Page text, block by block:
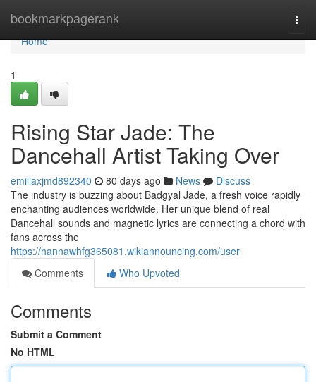
bookmarkpagerank
Home
Home
1
Rising Star Jade: The
Dancehall Artist Taking Over
emiliaxjmd892340 80 days ago News
Discuss
The industry is buzzing about Badgyal Jade, a fresh voice rapidly
enchanting audiences worldwide. Her unique blend of real
Dancehall sounds and magnetic lyrics are connecting a chord with
fans across the
https://hannawhfg365081.wikiannouncing.com/user
Comments
Who Upvoted
Comments
Submit a Comment
No HTML